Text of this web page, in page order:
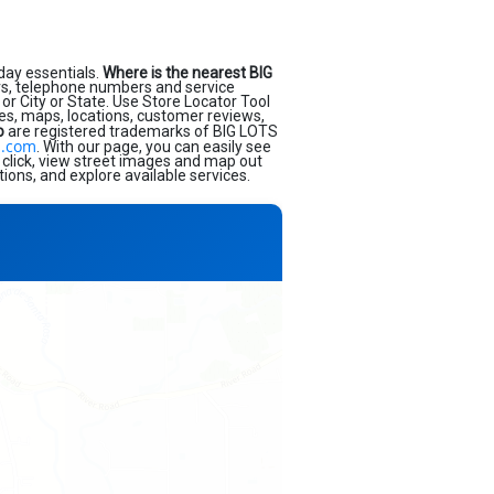
essentials. Where is the nearest BIG
telephone numbers and service
City or State. Use Store Locator Tool
maps, locations, customer reviews,
are registered trademarks of BIG LOTS
. With our page, you can easily see
view street images and map out
and explore available services.